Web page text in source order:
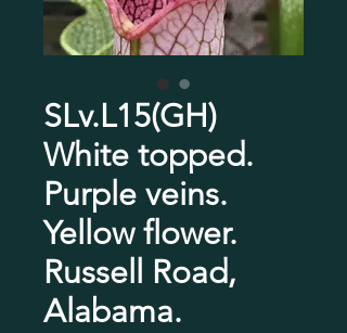
SLv.L15(GH)
White topped.
Purple veins.
Yellow flower.
Russell Road,
Alabama.